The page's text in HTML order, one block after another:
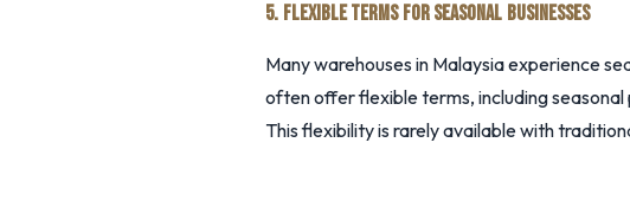
5. FLEXIBLE TERMS FOR SEASONAL BUSINESSES
Many warehouses in Malaysia experience
often offer flexible terms, including
This flexibility is rarely available with